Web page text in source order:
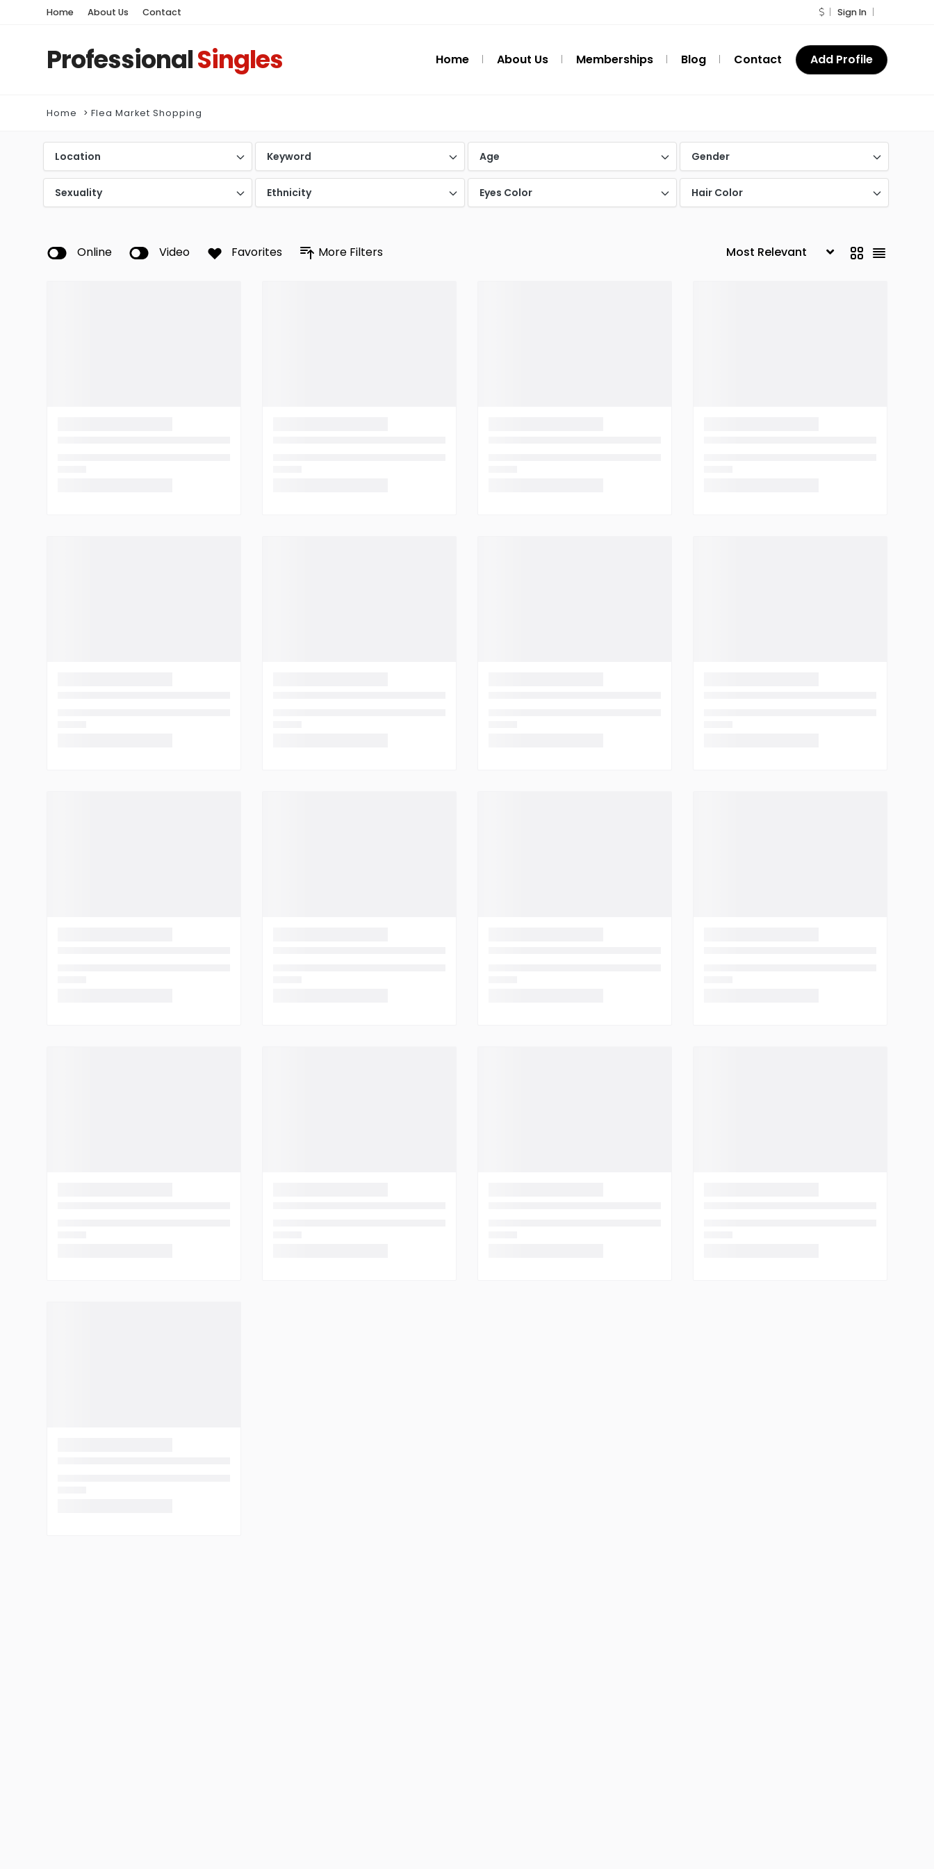
Home About Us Contact Sign In
ProfessionalSingles Home About Us Memberships Blog Contact Add Profile
Home Flea Market Shopping
Location Keyword Age Gender
Sexuality Ethnicity Eyes Color Hair Color
Online Video Favorites More Filters